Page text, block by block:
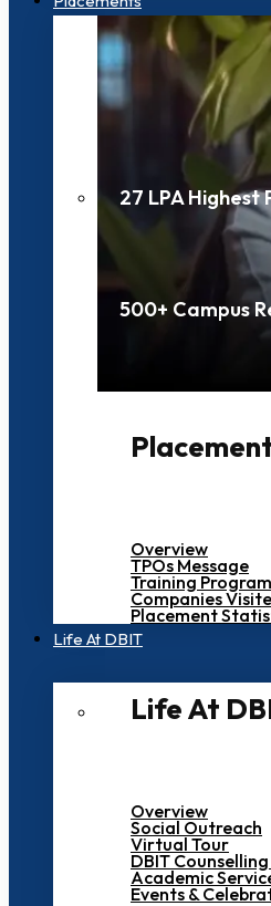
27 LPA Highest
500+ Campus
Overview
TPOs Message
Training Program
Companies
Placement
Life At DBIT​
Life At
Overview
Social Outreach
Virtual Tour
DBIT
Academic
Events &